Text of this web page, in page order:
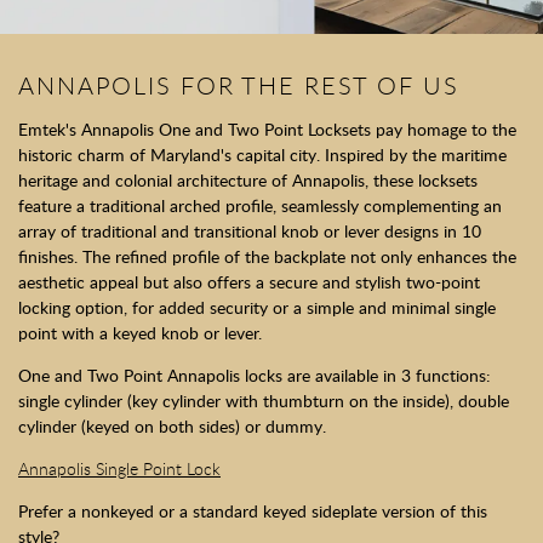
ANNAPOLIS FOR THE REST OF US
Emtek's Annapolis One and Two Point Locksets pay homage to the
historic charm of Maryland's capital city. Inspired by the maritime
heritage and colonial architecture of Annapolis, these locksets
feature a traditional arched profile, seamlessly complementing an
array of traditional and transitional knob or lever designs in 10
finishes. The refined profile of the backplate not only enhances the
aesthetic appeal but also offers a secure and stylish two-point
locking option, for added security or a simple and minimal single
point with a keyed knob or lever.
One and Two Point Annapolis locks are available in 3 functions:
single cylinder (key cylinder with thumbturn on the inside), double
cylinder (keyed on both sides) or dummy.
Annapolis Single Point Lock
Prefer a nonkeyed or a standard keyed sideplate version of this
style?